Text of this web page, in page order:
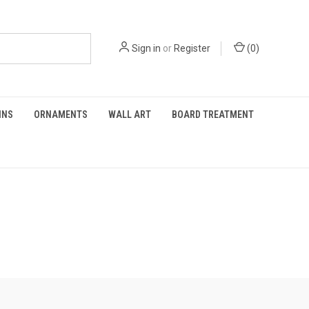
Sign in orRegister (0)
ORNAMENTS WALL ART BOARD TREATMENT